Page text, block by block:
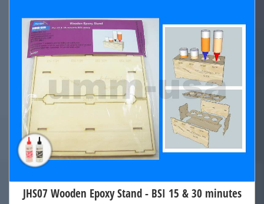
JHS07 Wooden Epoxy Stand - BSI 15 & 30 minutes